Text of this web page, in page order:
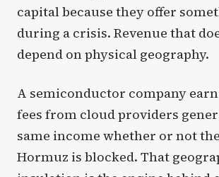
capital because they offer
during a crisis. Revenue that
depend on physical geography.
A semiconductor company
fees from cloud providers
same income whether or not
Hormuz is blocked. That